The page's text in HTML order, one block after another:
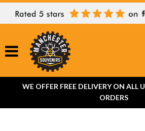
WE OFFER FREE DELIVERY ON ALL
ORDERS